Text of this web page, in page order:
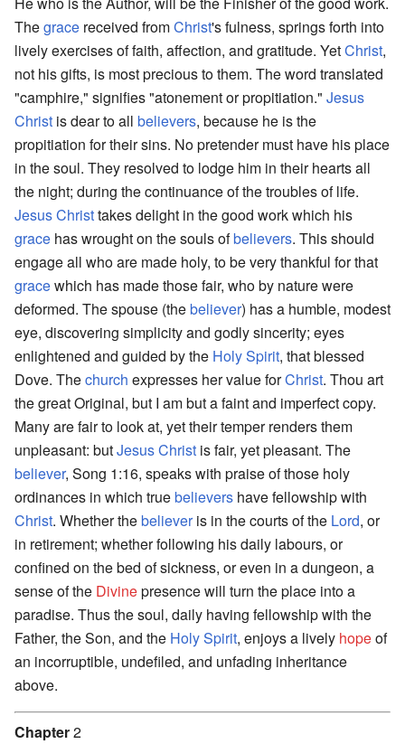
Thegrace received fromChrist's fulness, springs forth into
lively exercises of faith, affection, and gratitude. YetChrist,
not his gifts, is most precious to them. The word translated
"camphire," signifies "atonement or propitiation." Jesus
Christ is dear to all believers, because he is the
propitiation for their sins. No pretender must have his place
in the soul. They resolved to lodge him in their hearts all
the night; during the continuance of the troubles of life.
Jesus Christtakes delight in the good work which his
grace has wrought on the souls ofbelievers. This should
engage all who are made holy, to be very thankful for that
gracewhich has made those fair, who by nature were
deformed. The spouse (thebeliever) has a humble, modest
eye, discovering simplicity and godly sincerity; eyes
enlightened and guided by the Holy Spirit, that blessed
Dove. Thechurch expresses her value forChrist. Thou art
the great Original, but I am but a faint and imperfect copy.
Many are fair to look at, yet their temper renders them
unpleasant: butJesus Christ is fair, yet pleasant. The
believer, Song 1:16, speaks with praise of those holy
ordinances in which truebelievers have fellowship with
Christ. Whether thebelieveris in the courts of the Lord, or
in retirement; whether following his daily labours, or
confined on the bed of sickness, or even in a dungeon, a
sense of the Divinepresence will turn the place into a
paradise. Thus the soul, daily having fellowship with the
Father, the Son, and the Holy Spirit, enjoys a lively hopeof
an incorruptible, undefiled, and unfading inheritance
above.
Chapter2